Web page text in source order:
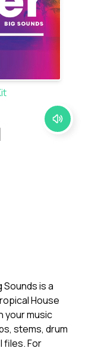
Sounds is a
House
your music
stems, drum
files. For